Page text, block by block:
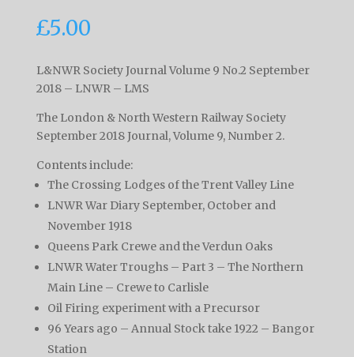
£5.00
L&NWR Society Journal Volume 9 No.2 September
2018 – LNWR – LMS
The London & North Western Railway Society
September 2018 Journal, Volume 9, Number 2.
Contents include:
The Crossing Lodges of the Trent Valley Line
LNWR War Diary September, October and
November 1918
Queens Park Crewe and the Verdun Oaks
LNWR Water Troughs – Part 3 – The Northern
Main Line – Crewe to Carlisle
Oil Firing experiment with a Precursor
96 Years ago – Annual Stock take 1922 – Bangor
Station